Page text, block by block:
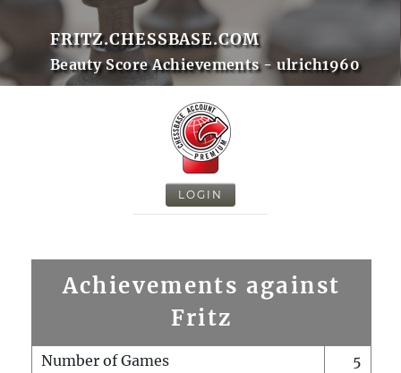
FRITZ.CHESSBASE.COM
Beauty Score Achievements - ulrich1960
LOGIN
Achievements against
Fritz
Number of Games
5